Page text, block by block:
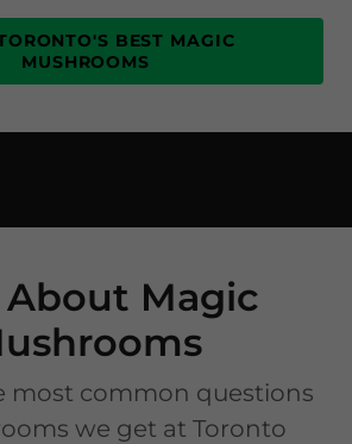
BEST MAGIC
MUSHROOMS
About Magic
most common questions
we get at Toronto